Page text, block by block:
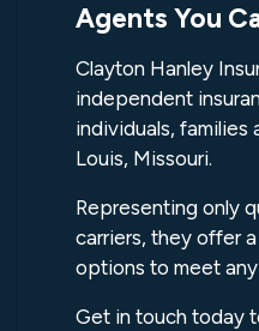
Agents You
Clayton Hanley
independent
individuals, families
Louis, Missouri.
Representing only
carriers, they offer
options to meet
Get in touch today